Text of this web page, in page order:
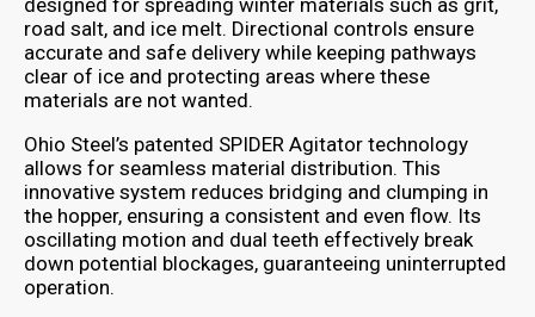
road salt, and ice melt. Directional controls ensure
accurate and safe delivery while keeping pathways
clear of ice and protecting areas where these
materials are not wanted.
Ohio Steel’s patented SPIDER Agitator technology
allows for seamless material distribution. This
innovative system reduces bridging and clumping in
the hopper, ensuring a consistent and even flow. Its
oscillating motion and dual teeth effectively break
down potential blockages, guaranteeing uninterrupted
operation.